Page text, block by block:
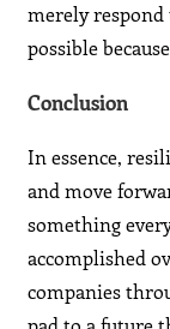
merely
possible
Conclusion
In essence,
and move
something
accomplished
companies